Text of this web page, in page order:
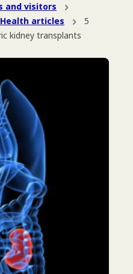
and visitors
Health articles
5
kidney transplants